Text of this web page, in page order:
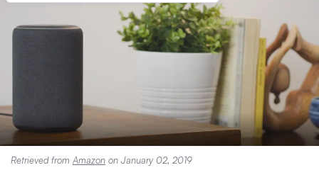
Retrieved from Amazon on January 02, 2019